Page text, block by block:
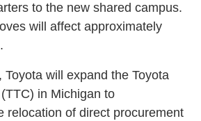
to the new shared campus.
will affect approximately
Toyota will expand the Toyota
in Michigan to
relocation of direct procurement